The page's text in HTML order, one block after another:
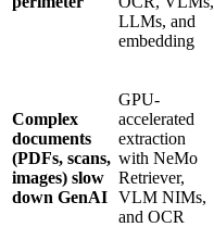
LLMs, and
embedding
Complex
documents
(PDFs, scans,
images) slow
down GenAI
GPU-
accelerated
extraction
with NeMo
Retriever,
VLM NIMs,
and OCR